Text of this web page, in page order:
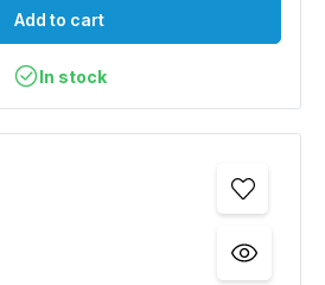
Add to cart
In stock